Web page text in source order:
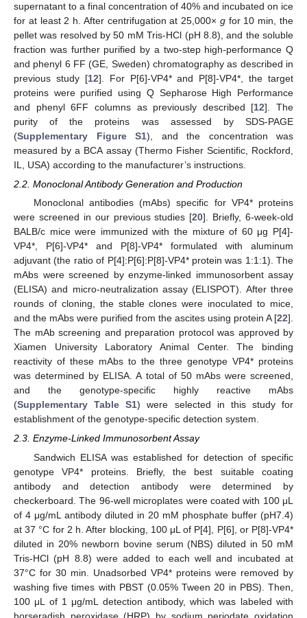
supernatant to a final concentration of 40% and incubated on ice
for at least 2 h. After centrifugation at 25,000× gfor 10 min, the
pellet was resolved by 50 mM Tris-HCl (pH 8.8), and the soluble
fraction was further purified by a two-step high-performance Q
and phenyl 6 FF (GE, Sweden) chromatography as described in
previous study [12]. For P[6]-VP4* and P[8]-VP4*, the target
proteins were purified using Q Sepharose High Performance
and phenyl 6FF columns as previously described [12]. The
purity of the proteins was assessed by SDS-PAGE
(Supplementary Figure S1), and the concentration was
measured by a BCA assay (Thermo Fisher Scientific, Rockford,
IL, USA) according to the manufacturer’s instructions.
2.2. Monoclonal Antibody Generation and Production
Monoclonal antibodies (mAbs) specific for VP4* proteins
were screened in our previous studies [20]. Briefly, 6-week-old
BALB/c mice were immunized with the mixture of 60 μg P[4]-
VP4*, P[6]-VP4* and P[8]-VP4* formulated with aluminum
adjuvant (the ratio of P[4]:P[6]:P[8]-VP4* protein was 1:1:1). The
mAbs were screened by enzyme-linked immunosorbent assay
(ELISA) and micro-neutralization assay (ELISPOT). After three
rounds of cloning, the stable clones were inoculated to mice,
and the mAbs were purified from the ascites using protein A [22].
The mAb screening and preparation protocol was approved by
Xiamen University Laboratory Animal Center. The binding
reactivity of these mAbs to the three genotype VP4* proteins
was determined by ELISA. A total of 50 mAbs were screened,
and the genotype-specific highly reactive mAbs
(Supplementary Table S1) were selected in this study for
establishment of the genotype-specific detection system.
2.3. Enzyme-Linked Immunosorbent Assay
Sandwich ELISA was established for detection of specific
genotype VP4* proteins. Briefly, the best suitable coating
antibody and detection antibody were determined by
checkerboard. The 96-well microplates were coated with 100 μL
of 4 μg/mL antibody diluted in 20 mM phosphate buffer (pH7.4)
at 37 °C for 2 h. After blocking, 100 μL of P[4], P[6], or P[8]-VP4*
diluted in 20% newborn bovine serum (NBS) diluted in 50 mM
Tris-HCl (pH 8.8) were added to each well and incubated at
37°C for 30 min. Unadsorbed VP4* proteins were removed by
washing five times with PBST (0.05% Tween 20 in PBS). Then,
100 μL of 1 μg/mL detection antibody, which was labeled with
horseradish peroxidase (HRP) by sodium periodate oxidation